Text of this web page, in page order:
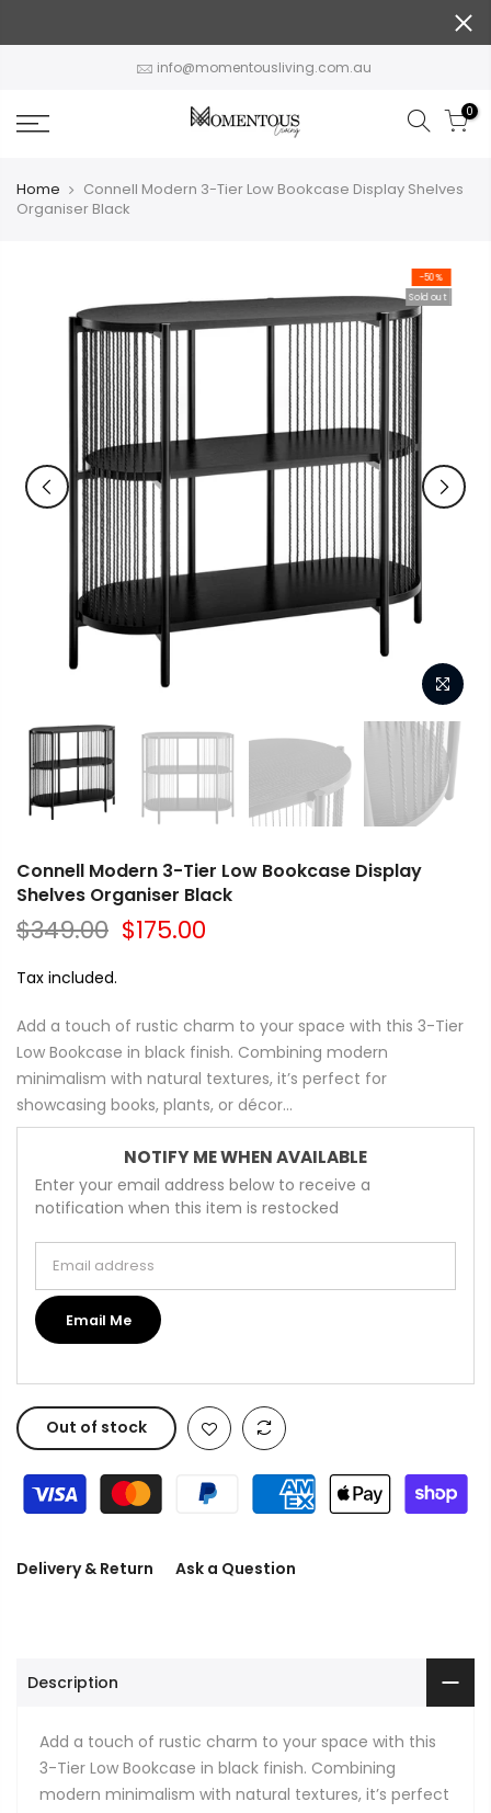
info@momentousliving.com.au
0
Home
Connell Modern 3-Tier Low Bookcase Display Shelves
Organiser Black
-50%
Sold out
Connell Modern 3-Tier Low Bookcase Display
Shelves Organiser Black
$349.00 $175.00
Tax included.
Add a touch of rustic charm to your space with this 3-Tier
Low Bookcase in black finish. Combining modern
minimalism with natural textures, it’s perfect for
showcasing books, plants, or décor...
NOTIFY ME WHEN AVAILABLE
Enter your email address below to receive a
notification when this item is restocked
Email Me
Out of stock
Delivery & Return Ask a Question
Description
Add a touch of rustic charm to your space with this
3-Tier Low Bookcase in black finish. Combining
modern minimalism with natural textures, it’s perfect